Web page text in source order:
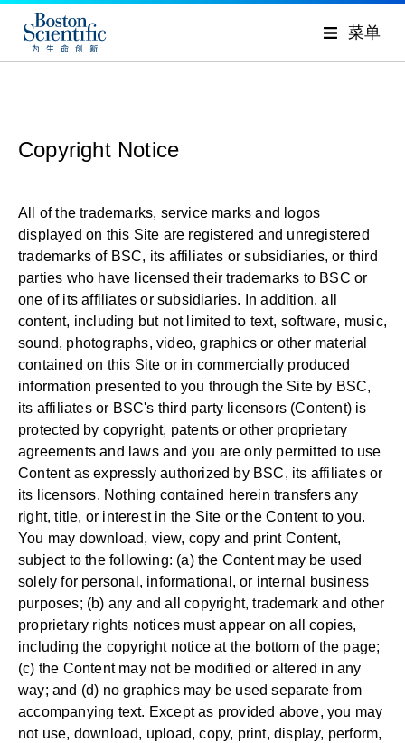
菜单
Copyright Notice
All of the trademarks, service marks and logos
displayed on this Site are registered and unregistered
trademarks of BSC, its affiliates or subsidiaries, or third
parties who have licensed their trademarks to BSC or
one of its affiliates or subsidiaries. In addition, all
content, including but not limited to text, software, music,
sound, photographs, video, graphics or other material
contained on this Site or in commercially produced
information presented to you through the Site by BSC,
its affiliates or BSC's third party licensors (Content) is
protected by copyright, patents or other proprietary
agreements and laws and you are only permitted to use
Content as expressly authorized by BSC, its affiliates or
its licensors. Nothing contained herein transfers any
right, title, or interest in the Site or the Content to you.
You may download, view, copy and print Content,
subject to the following: (a) the Content may be used
solely for personal, informational, or internal business
purposes; (b) any and all copyright, trademark and other
proprietary rights notices must appear on all copies,
including the copyright notice at the bottom of the page;
(c) the Content may not be modified or altered in any
way; and (d) no graphics may be used separate from
accompanying text. Except as provided above, you may
not use, download, upload, copy, print, display, perform,